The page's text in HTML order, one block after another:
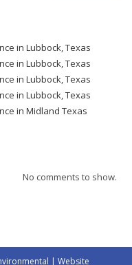
in Lubbock, Texas
in Lubbock, Texas
in Lubbock, Texas
in Lubbock, Texas
in Midland Texas
No comments to show.
| Website